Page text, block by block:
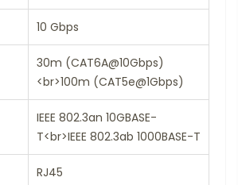
10 Gbps
30m (CAT6A@10Gbps)
<br>100m (CAT5e@1Gbps)
IEEE 802.3an 10GBASE-
T<br>IEEE 802.3ab 1000BASE-T
RJ45